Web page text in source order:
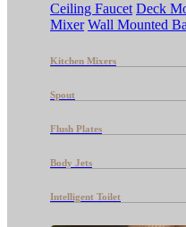
Ceiling Faucet Deck
Mixer Wall Mounted
Kitchen Mixers
Spout
Flush Plates
Body Jets
Intelligent Toilet